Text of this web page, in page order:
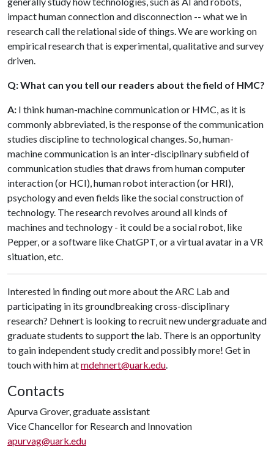
impact human connection and disconnection -- what we in
research call the relational side of things. We are working on
empirical research that is experimental, qualitative and survey
driven.
Q: What can you tell our readers about the field of HMC?
A: I think human-machine communication or HMC, as it is
commonly abbreviated, is the response of the communication
studies discipline to technological changes. So, human-
machine communication is an inter-disciplinary subfield of
communication studies that draws from human computer
interaction (or HCI), human robot interaction (or HRI),
psychology and even fields like the social construction of
technology. The research revolves around all kinds of
machines and technology - it could be a social robot, like
Pepper, or a software like ChatGPT, or a virtual avatar in a VR
situation, etc.
Interested in finding out more about the ARC Lab and
participating in its groundbreaking cross-disciplinary
research? Dehnert is looking to recruit new undergraduate and
graduate students to support the lab. There is an opportunity
to gain independent study credit and possibly more! Get in
touch with him atmdehnert@uark.edu.
Contacts
Apurva Grover, graduate assistant
Vice Chancellor for Research and Innovation
apurvag@uark.edu